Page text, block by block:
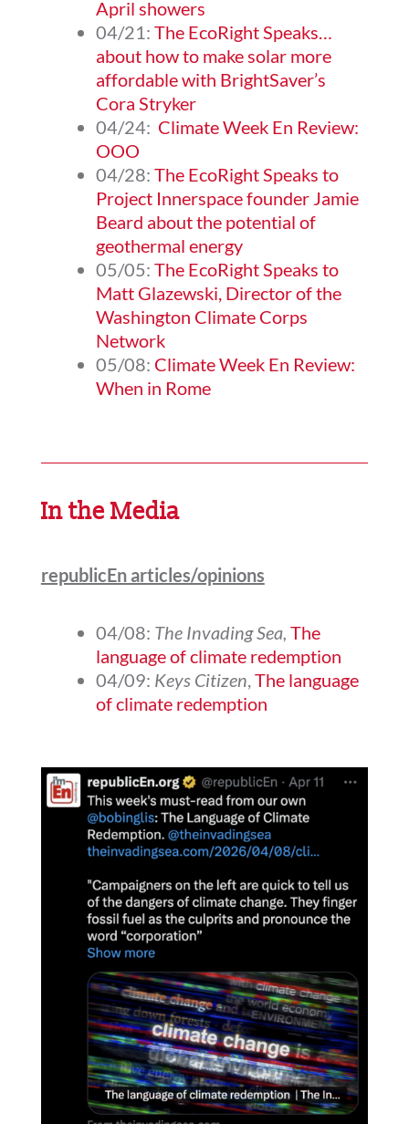
April showers
04/21: The EcoRight Speaks…
about how to make solar more
affordable with BrightSaver’s
Cora Stryker
04/24: Climate Week En Review:
OOO
04/28: The EcoRight Speaks to
Project Innerspace founder Jamie
Beard about the potential of
geothermal energy
05/05: The EcoRight Speaks to
Matt Glazewski, Director of the
Washington Climate Corps
Network
05/08: Climate Week En Review:
When in Rome
In the Media
republicEn articles/opinions
04/08: The Invading Sea, The
language of climate redemption
04/09: Keys Citizen,The language
of climate redemption